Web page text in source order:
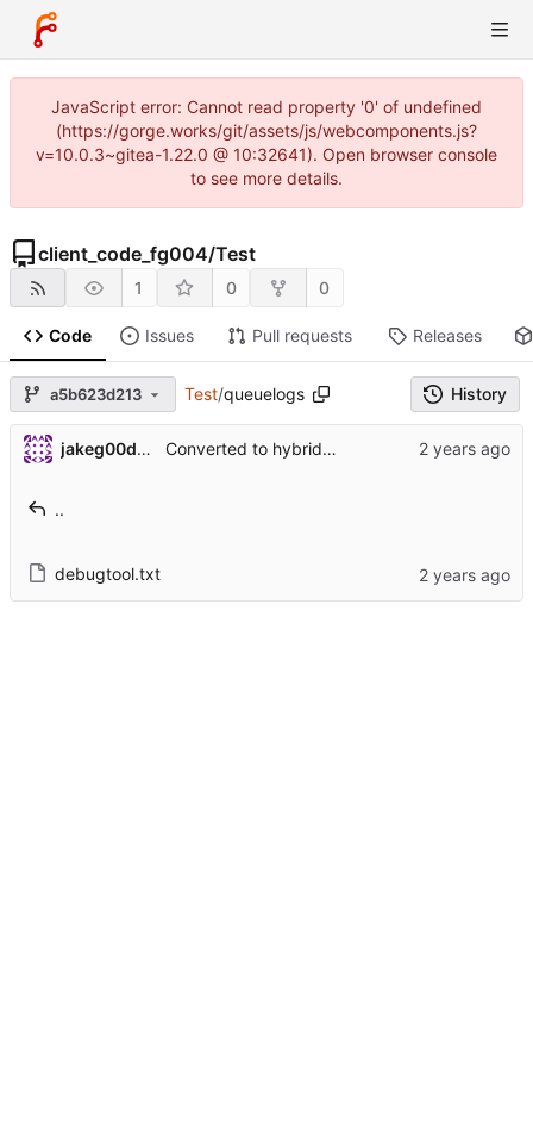
JavaScript error: Cannot read property '0' of undefined
(https://gorge.works/git/assets/js/webcomponents.js?
v=10.0.3~gitea-1.22.0 @ 10:32641). Open browser console
to see more details.
client_code_fg004/Test
1 0 0
Code Issues Pull requests Releases
a5b623d213 Test/queuelogs History
jakeg00dwin Converted to hybrid between MPLABX and Cmake for test harness.
..
debugtool.txt